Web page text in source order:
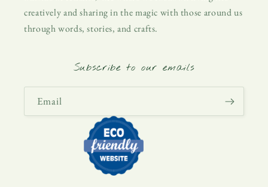
creatively and sharing in the magic with those around us
through words, stories, and crafts.
Subscribe to our emails
Email